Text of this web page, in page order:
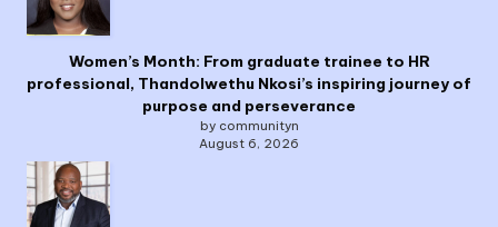
Women’s Month: From graduate trainee to HR
professional, Thandolwethu Nkosi’s inspiring journey of
purpose and perseverance
by communityn
August 6, 2026